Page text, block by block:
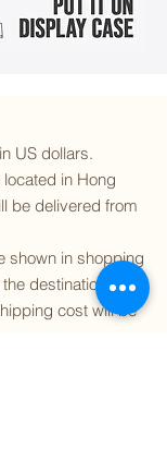
US dollars.
in Hong
be delivered from
shown in shopping
destination and
cost will be